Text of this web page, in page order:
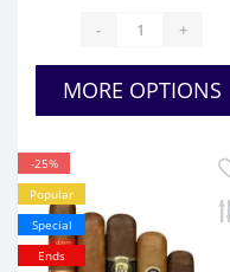
- +
MORE OPTIONS
-25%
Popular
Special
Ends